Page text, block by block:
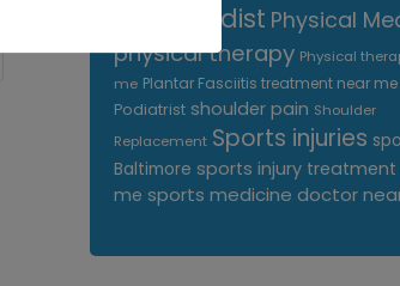
Orthopedist Physical
physical therapy Physical
me Plantar Fasciitis treatment near me
Podiatrist shoulder pain Shoulder
Replacement Sports injuries
Baltimore sports injury treatment
me sports medicine doctor